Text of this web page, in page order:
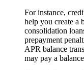
For instance,
help you create a
consolidation
prepayment
APR balance
may pay a